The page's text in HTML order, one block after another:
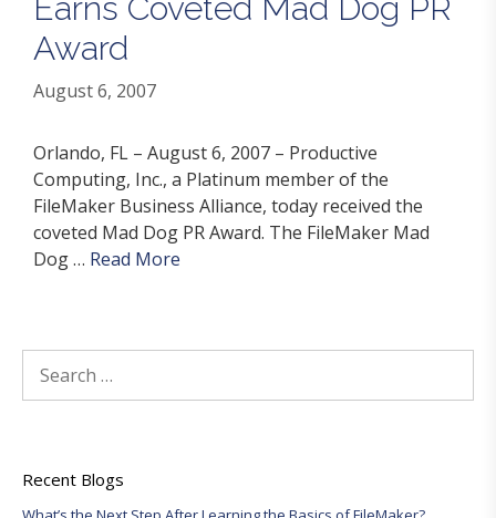
Earns Coveted Mad Dog PR
Award
August 6, 2007
Orlando, FL – August 6, 2007 – Productive
Computing, Inc., a Platinum member of the
FileMaker Business Alliance, today received the
coveted Mad Dog PR Award. The FileMaker Mad
Dog … Read More
for:
Recent Blogs